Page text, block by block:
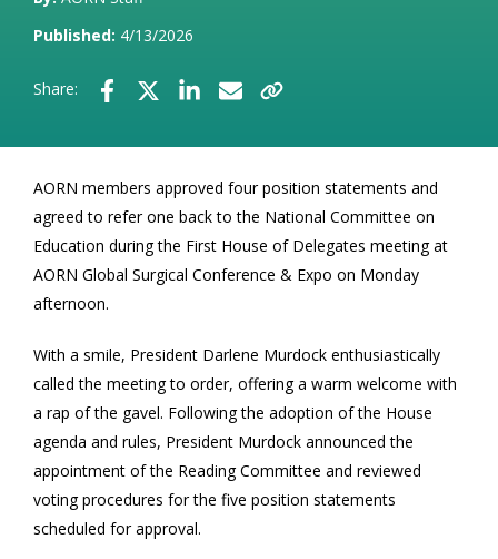
Published: 4/13/2026
Share:
AORN members approved four position statements and
agreed to refer one back to the National Committee on
Education during the First House of Delegates meeting at
AORN Global Surgical Conference & Expo on Monday
afternoon.
With a smile, President Darlene Murdock enthusiastically
called the meeting to order, offering a warm welcome with
a rap of the gavel. Following the adoption of the House
agenda and rules, President Murdock announced the
appointment of the Reading Committee and reviewed
voting procedures for the five position statements
scheduled for approval.